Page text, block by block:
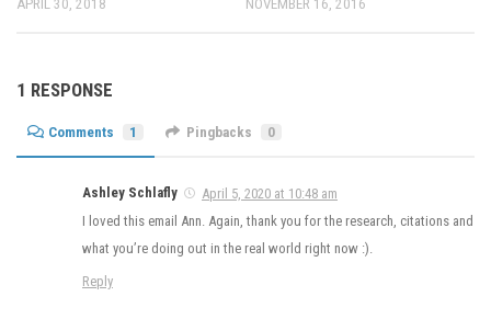
APRIL 30, 2018 NOVEMBER 16, 2016
1 RESPONSE
Comments 1 Pingbacks 0
Ashley Schlafly
April 5, 2020 at 10:48 am
I loved this email Ann. Again, thank you for the research, citations and
what you’re doing out in the real world right now :).
Reply